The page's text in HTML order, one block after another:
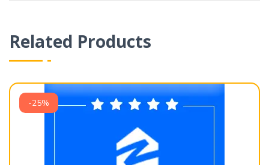
Related Products
-25%